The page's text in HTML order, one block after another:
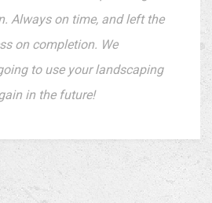
Always on time, and left the
on completion. We
to use your landscaping
in the future!